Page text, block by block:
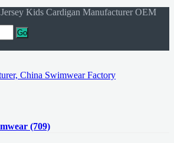
Kids Cardigan Manufacturer OEM
Go
(709)